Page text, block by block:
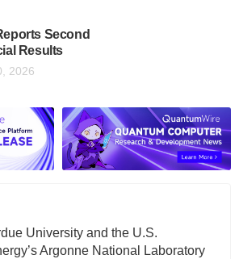
Second
Results
2026
University and the U.S.
Argonne National Laboratory